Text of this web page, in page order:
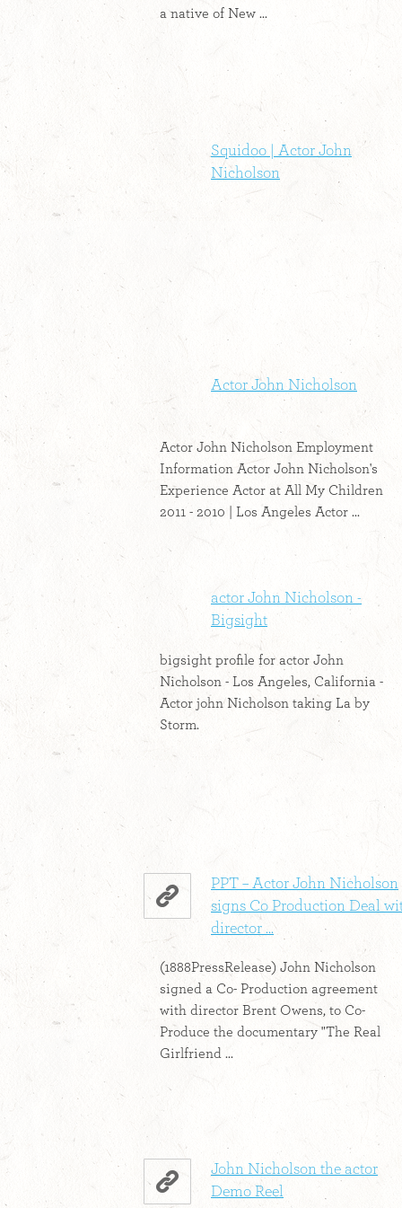
a native of New ...
Squidoo | Actor John
Nicholson
Actor John Nicholson
Actor John Nicholson Employment
Information Actor John Nicholson's
Experience Actor at All My Children
2011 - 2010 | Los Angeles Actor ...
actor John Nicholson -
Bigsight
bigsight profile for actor John
Nicholson - Los Angeles, California -
Actor john Nicholson taking La by
Storm.
PPT – Actor John Nicholson
signs Co Production Deal
director ...
(1888PressRelease) John Nicholson
signed a Co- Production agreement
with director Brent Owens, to Co-
Produce the documentary "The Real
Girlfriend ...
John Nicholson the actor
Demo Reel